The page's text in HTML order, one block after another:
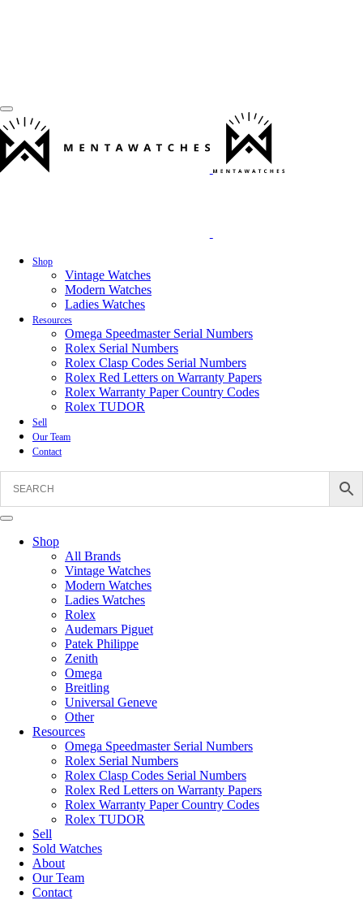
Shop
Vintage Watches
Modern Watches
Ladies Watches
Resources
Omega Speedmaster Serial Numbers
Rolex Serial Numbers
Rolex Clasp Codes Serial Numbers
Rolex Red Letters on Warranty Papers
Rolex Warranty Paper Country Codes
Rolex TUDOR
Sell
Our Team
Contact
Shop
All Brands
Vintage Watches
Modern Watches
Ladies Watches
Rolex
Audemars Piguet
Patek Philippe
Zenith
Omega
Breitling
Universal Geneve
Other
Resources
Omega Speedmaster Serial Numbers
Rolex Serial Numbers
Rolex Clasp Codes Serial Numbers
Rolex Red Letters on Warranty Papers
Rolex Warranty Paper Country Codes
Rolex TUDOR
Sell
Sold Watches
About
Our Team
Contact